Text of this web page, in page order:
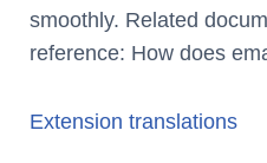
smoothly. Related
reference: How does
Extension translations